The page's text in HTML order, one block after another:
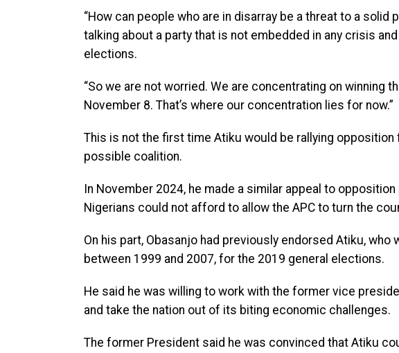
“How can people who are in disarray be a threat to a solid
talking about a party that is not embedded in any crisis
elections.
“So we are not worried. We are concentrating on winning
November 8. That’s where our concentration lies for now.”
This is not the first time Atiku would be rallying opposition
possible coalition.
In November 2024, he made a similar appeal to
Nigerians could not afford to allow the APC to turn the
On his part, Obasanjo had previously endorsed Atiku,
between 1999 and 2007, for the 2019 general elections.
He said he was willing to work with the former vice
and take the nation out of its biting economic challenges.
The former President said he was convinced that Atiku